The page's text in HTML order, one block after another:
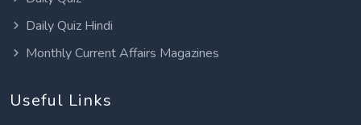
Daily Quiz Hindi
Monthly Current Affairs Magazines
Useful Links